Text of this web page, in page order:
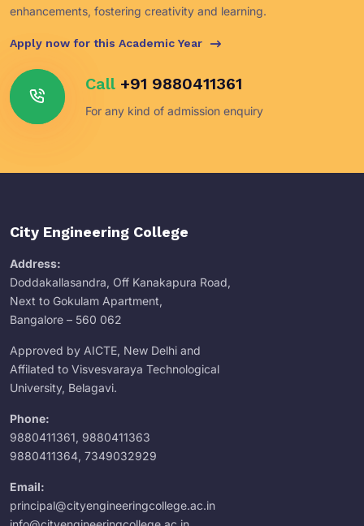
enhancements, fostering creativity and learning.
Apply now for this Academic Year
Call +91 9880411361
For any kind of admission enquiry
City Engineering College
Address:
Doddakallasandra, Off Kanakapura Road,
Next to Gokulam Apartment,
Bangalore – 560 062
Approved by AICTE, New Delhi and
Affilated to Visvesvaraya Technological
University, Belagavi.
Phone:
9880411361, 9880411363
9880411364, 7349032929
Email:
principal@cityengineeringcollege.ac.in